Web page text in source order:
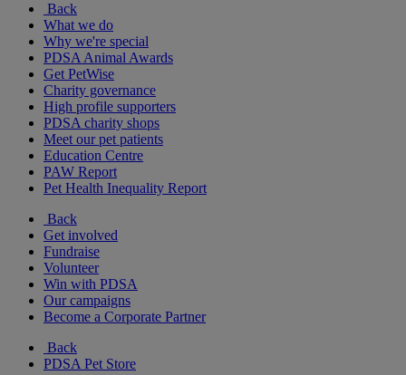
Back
What we do
Why we're special
PDSA Animal Awards
Get PetWise
Charity governance
High profile supporters
PDSA charity shops
Meet our pet patients
Education Centre
PAW Report
Pet Health Inequality Report
Back
Get involved
Fundraise
Volunteer
Win with PDSA
Our campaigns
Become a Corporate Partner
Back
PDSA Pet Store